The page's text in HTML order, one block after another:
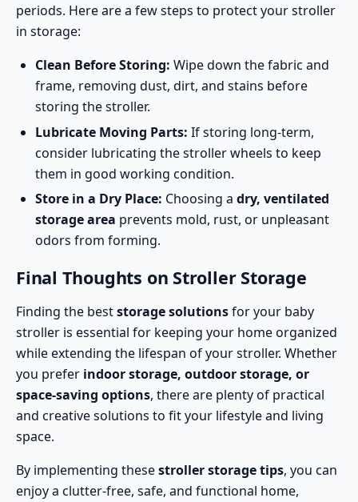
periods. Here are a few steps to protect your stroller
in storage:
Clean Before Storing: Wipe down the fabric and
frame, removing dust, dirt, and stains before
storing the stroller.
Lubricate Moving Parts: If storing long-term,
consider lubricating the stroller wheels to keep
them in good working condition.
Store in a Dry Place: Choosing a dry, ventilated
storage area prevents mold, rust, or unpleasant
odors from forming.
Final Thoughts on Stroller Storage
Finding the beststorage solutionsfor your baby
stroller is essential for keeping your home organized
while extending the lifespan of your stroller. Whether
you prefer indoor storage, outdoor storage, or
space-saving options, there are plenty of practical
and creative solutions to fit your lifestyle and living
space.
By implementing thesestroller storage tips, you can
enjoy a clutter-free, safe, and functional home,